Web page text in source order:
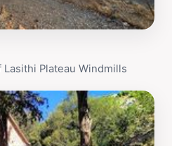
Plateau Windmills